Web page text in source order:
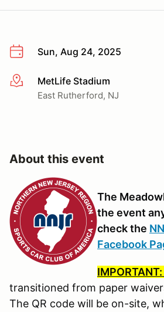
Sun, Aug 24, 2025
More infoMetLife Stadium
East Rutherford, NJ
About this event
The
the event
check the
Facebook
IMPORTANT:
transitioned from paper
The QR code will be on-site,